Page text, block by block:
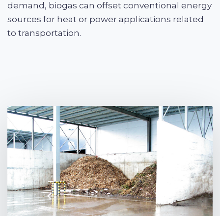
demand, biogas can offset conventional energy
sources for heat or power applications related
to transportation.